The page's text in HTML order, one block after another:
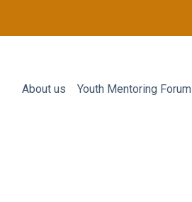
About us Youth Mentoring Forum